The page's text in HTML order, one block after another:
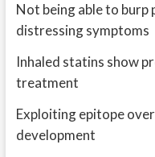
Not being able to burp
distressing symptoms
Inhaled statins show
treatment
Exploiting epitope
development